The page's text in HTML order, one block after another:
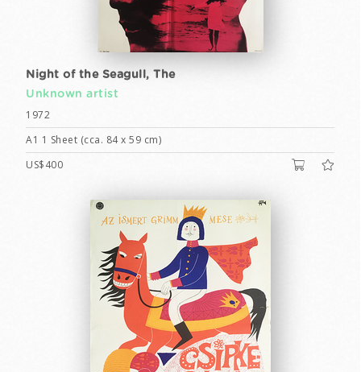
Night of the Seagull, The
Unknown artist
1972
A1 1 Sheet (cca. 84 x 59 cm)
US$400